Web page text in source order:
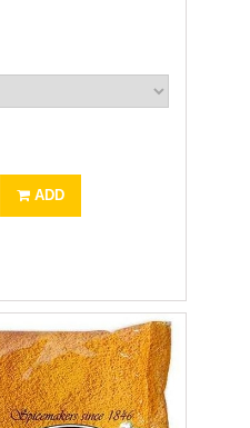
ADD